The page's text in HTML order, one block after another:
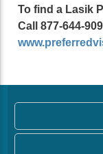
To find a Lasik
Call 877-644-